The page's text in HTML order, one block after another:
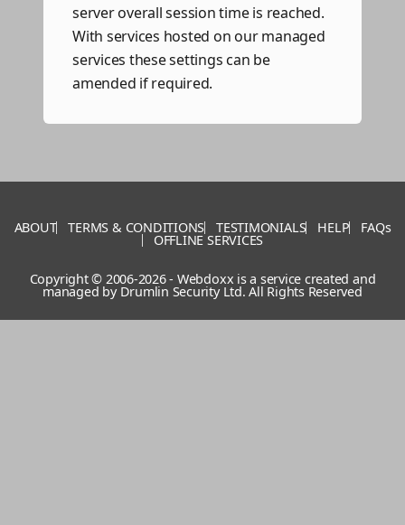
server overall session time is reached.
With services hosted on our managed
services these settings can be
amended if required.
ABOUT TERMS & CONDITIONS TESTIMONIALS HELP FAQs
OFFLINE SERVICES
Copyright © 2006-2026 - Webdoxx is a service created and
managed by Drumlin Security Ltd. All Rights Reserved